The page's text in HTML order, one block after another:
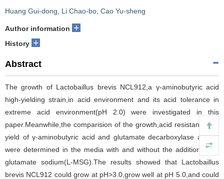
Huang Gui-dong Li Chao-bo Cao Yu-sheng
Author information +
History +
Abstract
The growth of Lactobaillus brevis NCL912,a γ-aminobutyric acid
high-yielding strain,in acid environment and its acid tolerance in
extreme acid environment(pH 2.0) were investigated in this
paper.Meanwhile,the comparision of the growth,acid resistance,the
yield of γ-aminobutyric acid and glutamate decarboxylase activity
were determined in the media with and without the addition of L-
glutamate sodium(L-MSG).The results showed that Lactobaillus
brevis NCL912 could grow at pH>3.0,grow well at pH 5.0,and could